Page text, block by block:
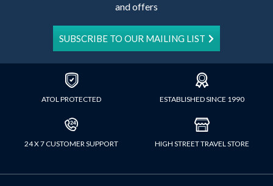
and offers
SUBSCRIBE TO OUR MAILING LIST
ATOL PROTECTED ESTABLISHED SINCE 1990
24 X 7 CUSTOMER SUPPORT HIGH STREET TRAVEL STORE